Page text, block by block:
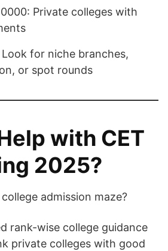
Private colleges with
for niche branches,
or spot rounds
with CET
2025?
admission maze?
rank-wise college guidance
private colleges with good